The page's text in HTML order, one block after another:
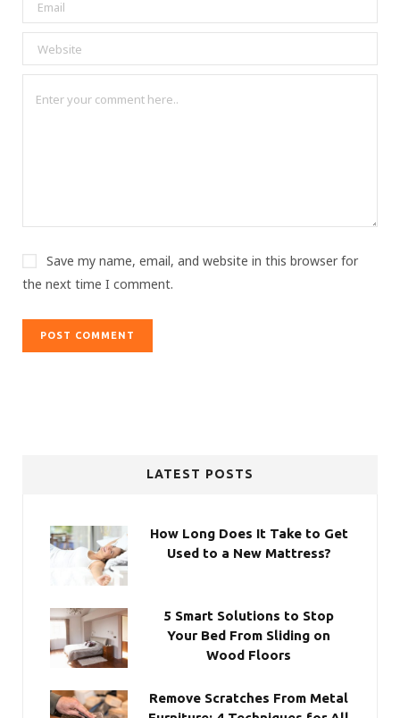
Save my name, email, and website in this browser for
the next time I comment.
LATEST POSTS
How Long Does It Take to Get
Used to a New Mattress?
5 Smart Solutions to Stop
Your Bed From Sliding on
Wood Floors
Remove Scratches From Metal